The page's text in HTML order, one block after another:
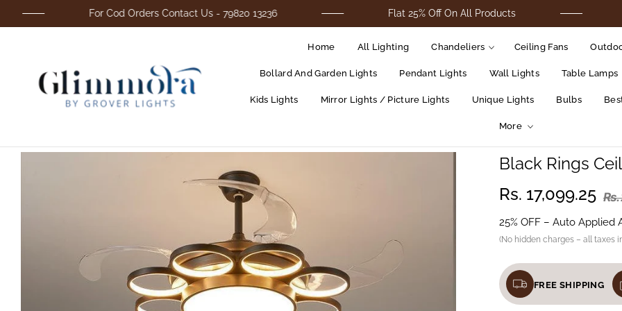
For Cod Orders Contact Us - 79820 13236 Flat 25% Off On All Products For
Home All Lighting Chandeliers Ceiling Fans
Bollard And Garden Lights Pendant Lights Wall Lights Table Lamps
Kids Lights Mirror Lights / Picture Lights Unique Lights Bulbs
More
Black Rings
Rs. 17,099.25
25% OFF – Auto Applied
(No hidden charges – all taxes
FREE SHIPPING